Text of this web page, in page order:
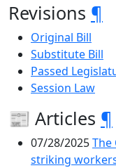
Revisions ¶
Original Bill
Substitute Bill
Passed
Session Law
📰 Articles ¶
07/28/2025The
striking